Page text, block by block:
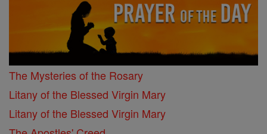
The Mysteries of the Rosary
Litany of the Blessed Virgin Mary
Litany of the Blessed Virgin Mary